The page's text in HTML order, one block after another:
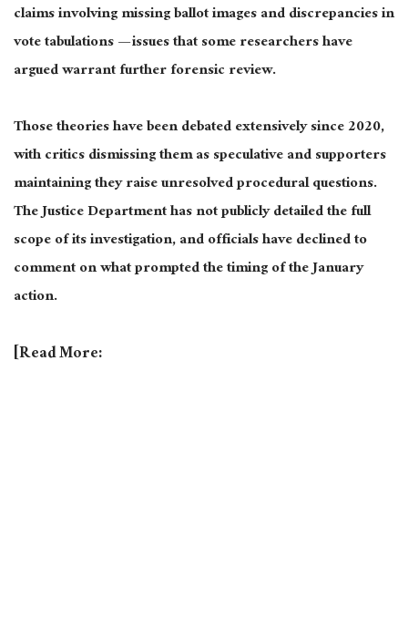
claims involving missing ballot images and discrepancies in
vote tabulations — issues that some researchers have
argued warrant further forensic review.
Those theories have been debated extensively since 2020,
with critics dismissing them as speculative and supporters
maintaining they raise unresolved procedural questions.
The Justice Department has not publicly detailed the full
scope of its investigation, and officials have declined to
comment on what prompted the timing of the January
action.
[Read More: